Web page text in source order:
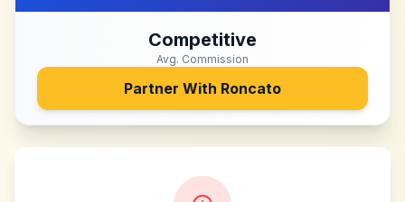
Competitive
Avg. Commission
Partner With Roncato